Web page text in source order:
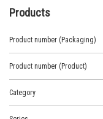
Products
Product number (Packaging)
Product number (Product)
Category